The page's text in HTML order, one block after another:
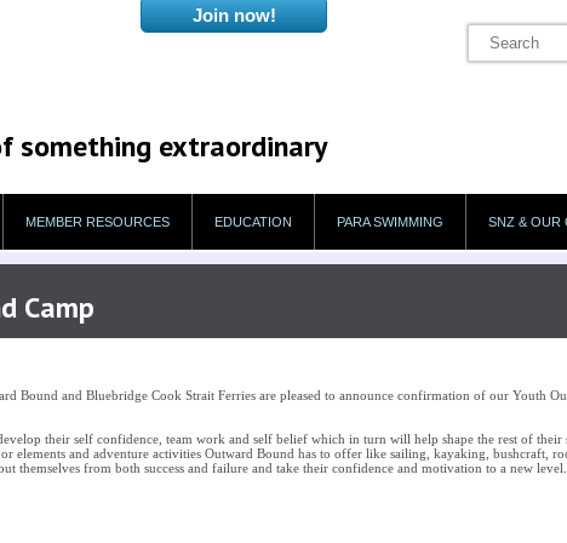
something extraordinary
MEMBER RESOURCES EDUCATION PARA SWIMMING SNZ & OUR
Camp
Bound and Bluebridge Cook Strait Ferries are pleased to announce confirmation of our Youth
their self confidence, team work and self belief which in turn will help shape the rest of their
elements and adventure activities Outward Bound has to offer like sailing, kayaking, bushcraft,
themselves from both success and failure and take their confidence and motivation to a new level.